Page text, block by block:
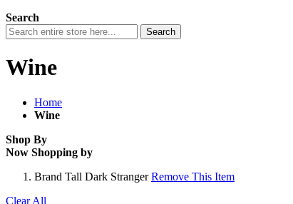
Search
Search
Wine
Home
Wine
Shop By
Now Shopping by
Brand Tall Dark Stranger Remove This Item
Clear All